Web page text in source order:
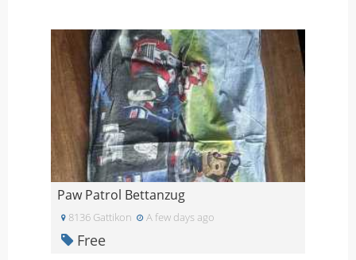
Paw Patrol Bettanzug
8136 Gattikon A few days ago
Free